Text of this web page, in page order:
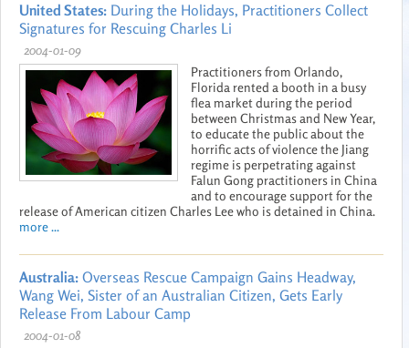
United States: During the Holidays, Practitioners Collect
Signatures for Rescuing Charles Li
2004-01-09
Practitioners from Orlando,
Florida rented a booth in a busy
flea market during the period
between Christmas and New Year,
to educate the public about the
horrific acts of violence the Jiang
regime is perpetrating against
Falun Gong practitioners in China
and to encourage support for the
release of American citizen Charles Lee who is detained in China.
more ...
Australia: Overseas Rescue Campaign Gains Headway,
Wang Wei, Sister of an Australian Citizen, Gets Early
Release From Labour Camp
2004-01-08